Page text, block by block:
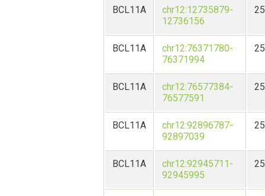
BCL11A
chr12:12735879-
12736156
BCL11A
chr12:76371780-
76371994
BCL11A
chr12:76577384-
76577591
BCL11A
chr12:92896787-
92897039
BCL11A
chr12:92945711-
92945995